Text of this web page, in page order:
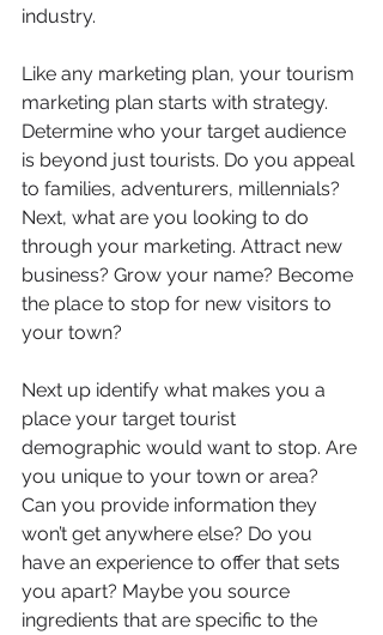
industry.
Like any marketing plan, your tourism
marketing plan starts with strategy.
Determine who your target audience
is beyond just tourists. Do you appeal
to families, adventurers, millennials?
Next, what are you looking to do
through your marketing. Attract new
business? Grow your name? Become
the place to stop for new visitors to
your town?
Next up identify what makes you a
place your target tourist
demographic would want to stop. Are
you unique to your town or area?
Can you provide information they
won’t get anywhere else? Do you
have an experience to offer that sets
you apart? Maybe you source
ingredients that are specific to the